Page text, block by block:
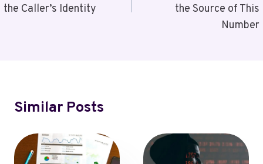
the Caller’s Identity
the Source of This
Number
Similar Posts